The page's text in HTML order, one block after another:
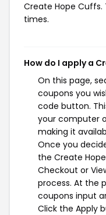
Create Hope Cuffs.
times.
How do I apply a
On this page,
coupons you
code button.
your computer
making it
Once you
the Create
Checkout or
process. At the
coupons input
Click the Apply